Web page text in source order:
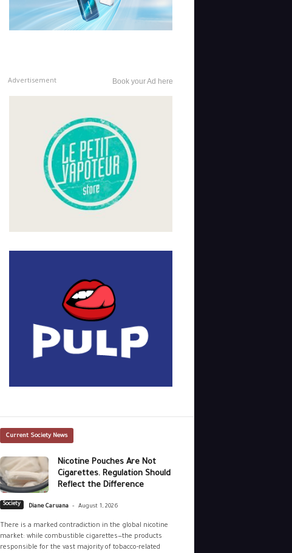
Advertisement Book your Ad here
Current Society News
Nicotine Pouches Are Not
Cigarettes. Regulation Should
Reflect the Difference
Society Diane Caruana - August 1, 2026
There is a marked contradiction in the global nicotine
market: while combustible cigarettes—the products
responsible for the vast majority of tobacco-related